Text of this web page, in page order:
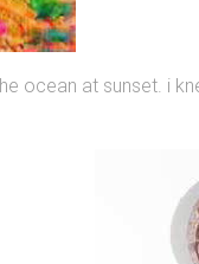
ocean at sunset. i